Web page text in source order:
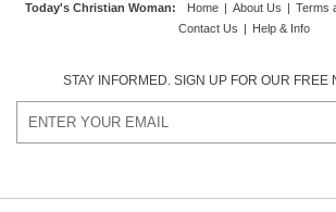
Today's Christian Woman: Home | About Us | Terms
Contact Us | Help & Info
STAY INFORMED. SIGN UP FOR OUR FREE